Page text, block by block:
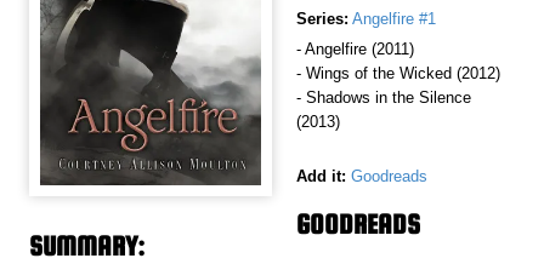
Series: Angelfire #1
- Angelfire (2011)
- Wings of the Wicked (2012)
- Shadows in the Silence
(2013)
Add it: Goodreads
GOODREADS
SUMMARY: